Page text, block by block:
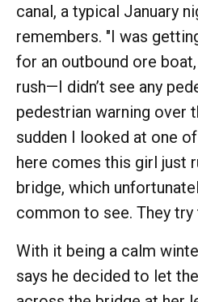
canal, a typical January
remembers. "I was
for an outbound ore
rush—I didn’t see any
pedestrian warning over
sudden I looked at one
here comes this girl just
bridge, which
common to see. They try
With it being a calm
says he decided to let